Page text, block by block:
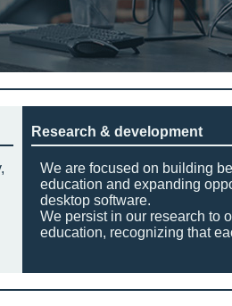
Research & development
We are focused on building
education and expanding
desktop software.
We persist in our research to
education, recognizing that